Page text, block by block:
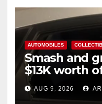
AUTOMOBILES
Smash and
$13K worth
cards from a
AUG 9, 2026